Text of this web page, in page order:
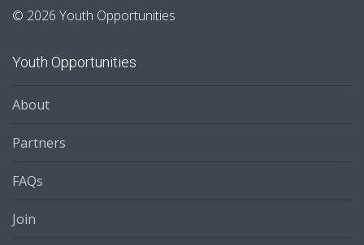
© 2026 Youth Opportunities
Youth Opportunities
About
Partners
FAQs
Join